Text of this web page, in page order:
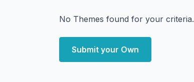
No Themes found for your criteria.
Submit your Own